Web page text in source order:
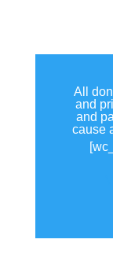
All
and
and
cause